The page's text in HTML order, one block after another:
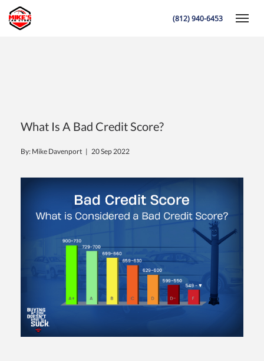
(812) 940-6453
What Is A Bad Credit Score?
By: Mike Davenport | 20 Sep 2022